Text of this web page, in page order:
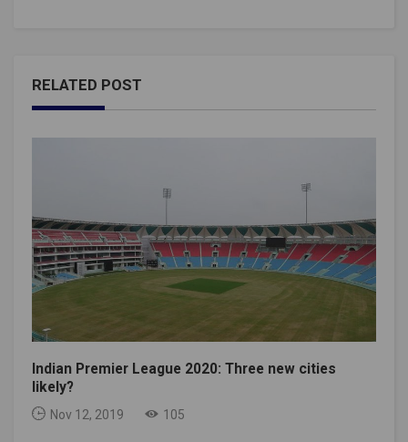
RELATED POST
Indian Premier League 2020: Three new cities
likely?
Nov 12, 2019 105